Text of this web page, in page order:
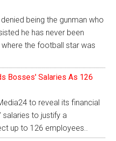
being the gunman who
he has never been
the football star was
Bosses' Salaries As 126
to reveal its financial
salaries to justify a
up to 126 employees..